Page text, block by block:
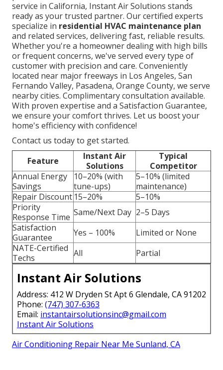
service in California, Instant Air Solutions stands
ready as your trusted partner. Our certified experts
specialize in residential HVAC maintenance plan
and related services, delivering fast, reliable results.
Whether you're a homeowner dealing with high bills
or frequent concerns, we've served every type of
customer with precision and care. Conveniently
located near major freeways in Los Angeles, San
Fernando Valley, Pasadena, Orange County, we serve
nearby cities. Complimentary consultation available.
With proven expertise and a Satisfaction Guarantee,
we ensure your comfort thrives. Let us boost your
home's efficiency with confidence!
Contact us today to get started.
Feature
Instant Air
Solutions
Typical
Competitor
Annual Energy
Savings
10–20% (with
tune-ups)
5–10% (limited
maintenance)
Repair Discount 15–20%
5–10%
Priority
Response Time Same/Next Day 2–5 Days
Satisfaction
Guarantee
Yes – 100%
Limited or None
NATE-Certified
Techs
All Partial
Instant Air Solutions
Address: 412 W Dryden St Apt 6 Glendale, CA 91202
Phone: (747) 307-6363
Email: instantairsolutionsinc@gmail.com
Instant Air Solutions
Air Conditioning Repair Near Me Sunland, CA